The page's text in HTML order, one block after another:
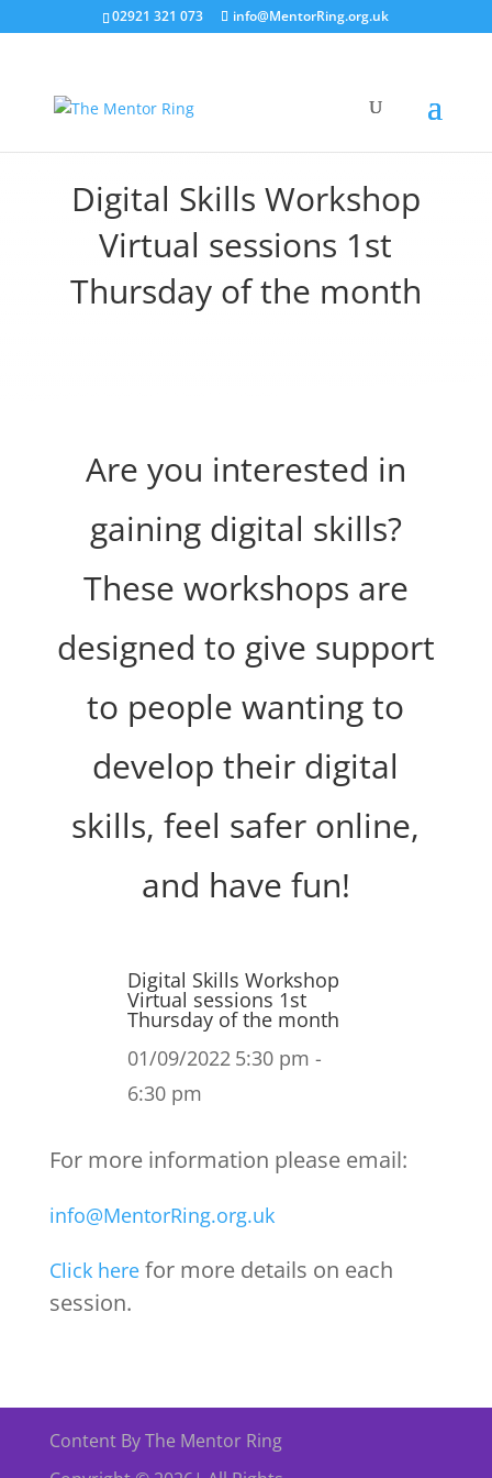
02921 321 073 info@MentorRing.org.uk
Digital Skills Workshop
Virtual sessions 1st
Thursday of the month
Are you interested in
gaining digital skills?
These workshops are
designed to give support
to people wanting to
develop their digital
skills, feel safer online,
and have fun!
Digital Skills Workshop
Virtual sessions 1st
Thursday of the month
01/09/2022 5:30 pm -
6:30 pm
For more information please email:
info@MentorRing.org.uk
Click herefor more details on each
session.
Content By The Mentor Ring